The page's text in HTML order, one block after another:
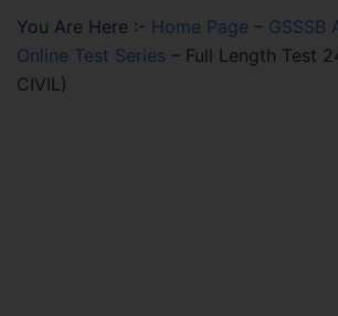
You Are Here :- Home Page – GSSSB
Online Test Series – Full Length Test
CIVIL)